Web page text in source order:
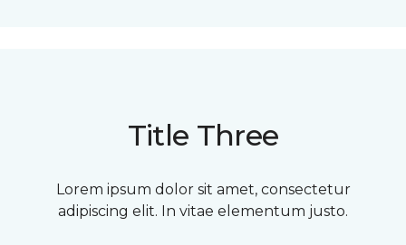
Title Three
Lorem ipsum dolor sit amet, consectetur
adipiscing elit. In vitae elementum justo.